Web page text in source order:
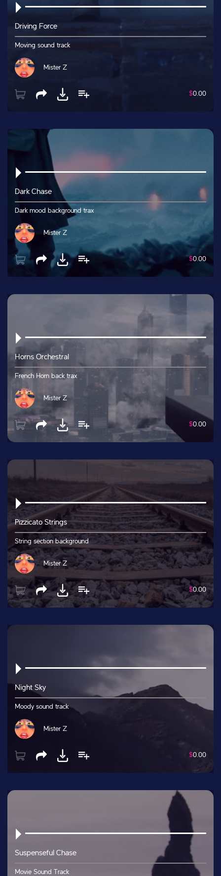
Driving Force
Moving sound track
Mister Z
$0.00
Dark Chase
Dark mood background trax
Mister Z
$0.00
Horns Orchestral
French Horn back trax
Mister Z
$0.00
Pizzicato Strings
String section background
Mister Z
$0.00
Night Sky
Moody sound track
Mister Z
$0.00
Suspenseful Chase
Movie Sound Track